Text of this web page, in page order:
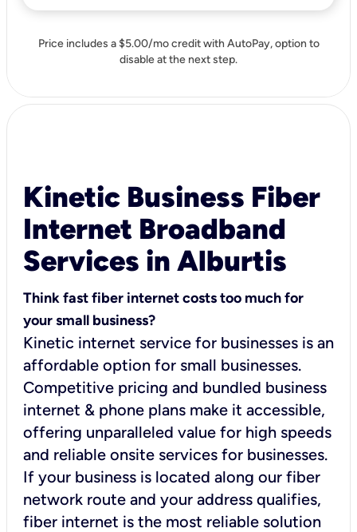
Price includes a $5.00/mo credit with AutoPay, option to
disable at the next step.
Kinetic Business Fiber
Internet Broadband
Services in Alburtis
Think fast fiber internet costs too much for
your small business?
Kinetic internet service for businesses is an
affordable option for small businesses.
Competitive pricing and bundled business
internet & phone plans make it accessible,
offering unparalleled value for high speeds
and reliable onsite services for businesses.
If your business is located along our fiber
network route and your address qualifies,
fiber internet is the most reliable solution